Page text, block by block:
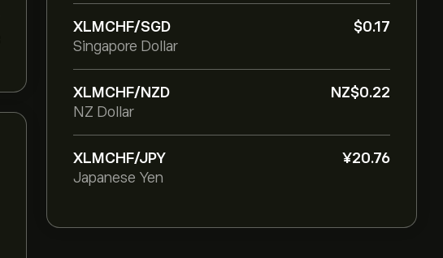
XLMCHF/SGD
‎$‎0.17
Singapore Dollar
XLMCHF/NZD
‎NZ$‎0.22
NZ Dollar
XLMCHF/JPY
‎¥‎20.76
Japanese Yen